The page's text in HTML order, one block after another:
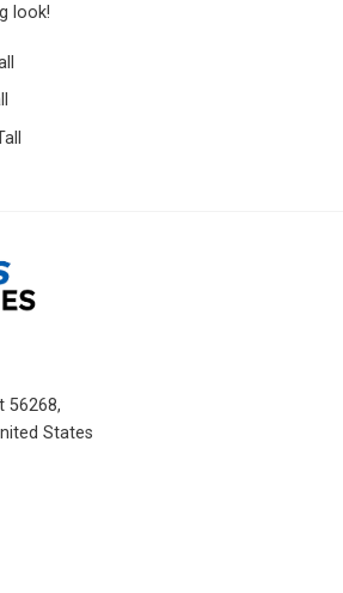
look!
56268,
States